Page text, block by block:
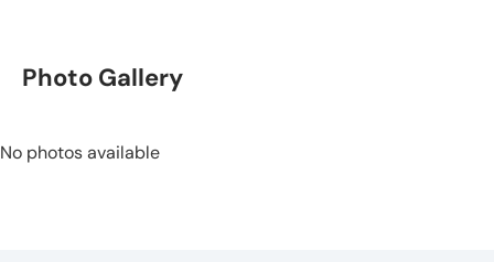
Photo Gallery
No photos available